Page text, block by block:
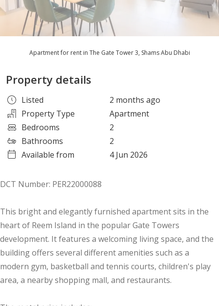
Apartment for rent in The Gate Tower 3, Shams Abu Dhabi
Property details
Listed
2 months ago
Property Type
Apartment
Bedrooms
2
Bathrooms
2
Available from
4 Jun 2026
DCT Number: PER22000088
This bright and elegantly furnished apartment sits in the
heart of Reem Island in the popular Gate Towers
development. It features a welcoming living space, and the
building offers several different amenities such as a
modern gym, basketball and tennis courts, children's play
area, a nearby shopping mall, and restaurants.